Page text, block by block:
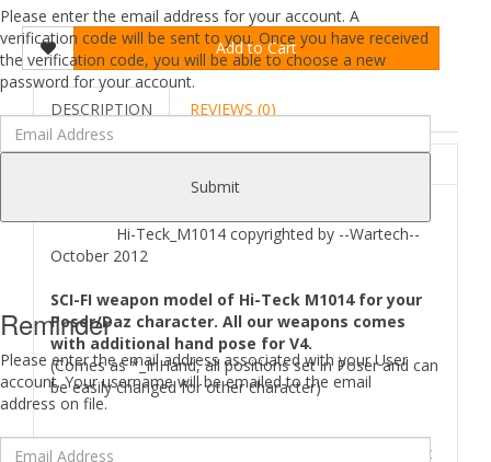
Please enter the email address for your account. A
verification code will be sent to you. Once you have received
the verification code, you will be able to choose a new
password for your account.
Submit
Reminder
Please enter the email address associated with your User
account. Your username will be emailed to the email
address on file.
Add to Cart
DESCRIPTION REVIEWS (0)
Hi-Teck_M1014 copyrighted by --Wartech--
October 2012
SCI-FI weapon model of Hi-Teck M1014 for your
Poser/Daz character. All our weapons comes
with additional hand pose for V4.
(Comes as *_InHand, all positions set in Poser and can
be easily changed for other character)
Where to find
files in your Poser/Daz